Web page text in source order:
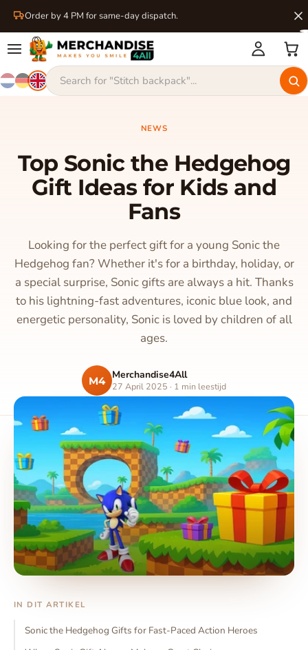
Order by 4 PM for same-day dispatch.
NEWS
Top Sonic the Hedgehog
Gift Ideas for Kids and
Fans
Looking for the perfect gift for a young Sonic the
Hedgehog fan? Whether it's for a birthday, holiday, or
a special surprise, Sonic gifts are always a hit. Thanks
to his lightning-fast adventures, iconic blue look, and
energetic personality, Sonic is loved by children of all
ages.
M4 Merchandise4All
27 April 2025 · 1 min leestijd
IN DIT ARTIKEL
Sonic the Hedgehog Gifts for Fast-Paced Action Heroes